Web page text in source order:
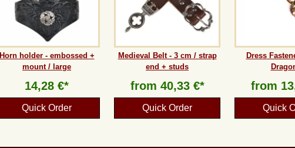
Horn holder - embossed +
mount / large
14,28 €*
Quick Order
Medieval Belt - 3 cm / strap
end + studs
from 40,33 €*
Quick Order
Dress
from
Quick